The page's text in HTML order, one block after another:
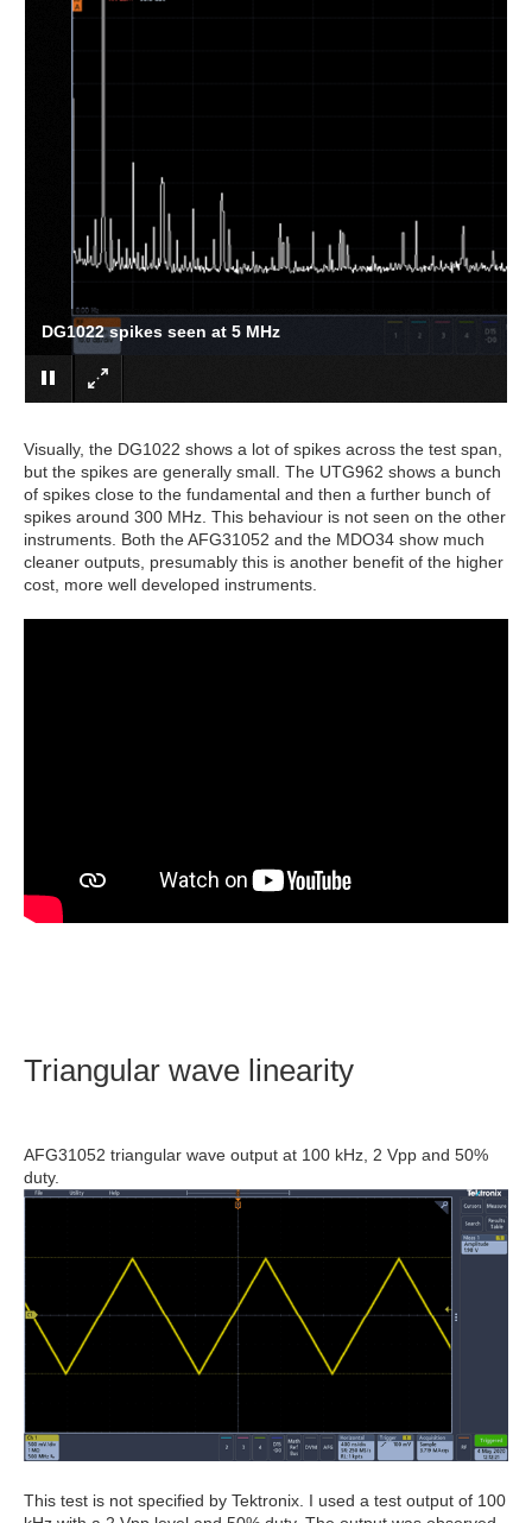
DG1022 spikes seen at 5 MHz
Visually, the DG1022 shows a lot of spikes across the test span,
but the spikes are generally small. The UTG962 shows a bunch
of spikes close to the fundamental and then a further bunch of
spikes around 300 MHz. This behaviour is not seen on the other
instruments. Both the AFG31052 and the MDO34 show much
cleaner outputs, presumably this is another benefit of the higher
cost, more well developed instruments.
Triangular wave linearity
AFG31052 triangular wave output at 100 kHz, 2 Vpp and 50%
duty.
This test is not specified by Tektronix. I used a test output of 100